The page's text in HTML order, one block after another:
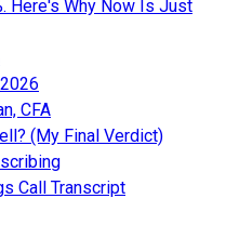
Here's Why Now Is Just
CFA
(My Final Verdict)
Call Transcript